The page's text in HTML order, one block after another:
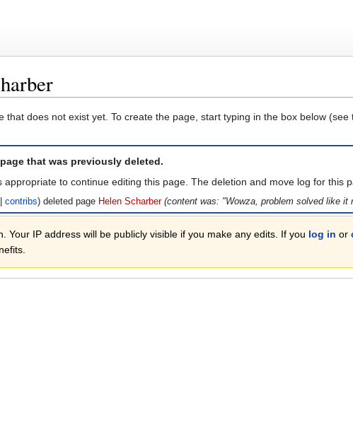
that does not exist yet. To create the page, start typing in the box below (see
that was previously deleted.
appropriate to continue editing this page. The deletion and move log for this
contribs deleted page Helen Scharber (content was: "Wowza, problem solved like
Your IP address will be publicly visible if you make any edits. If you log in or